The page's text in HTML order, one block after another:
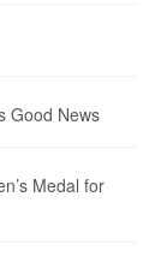
Good News
Medal for